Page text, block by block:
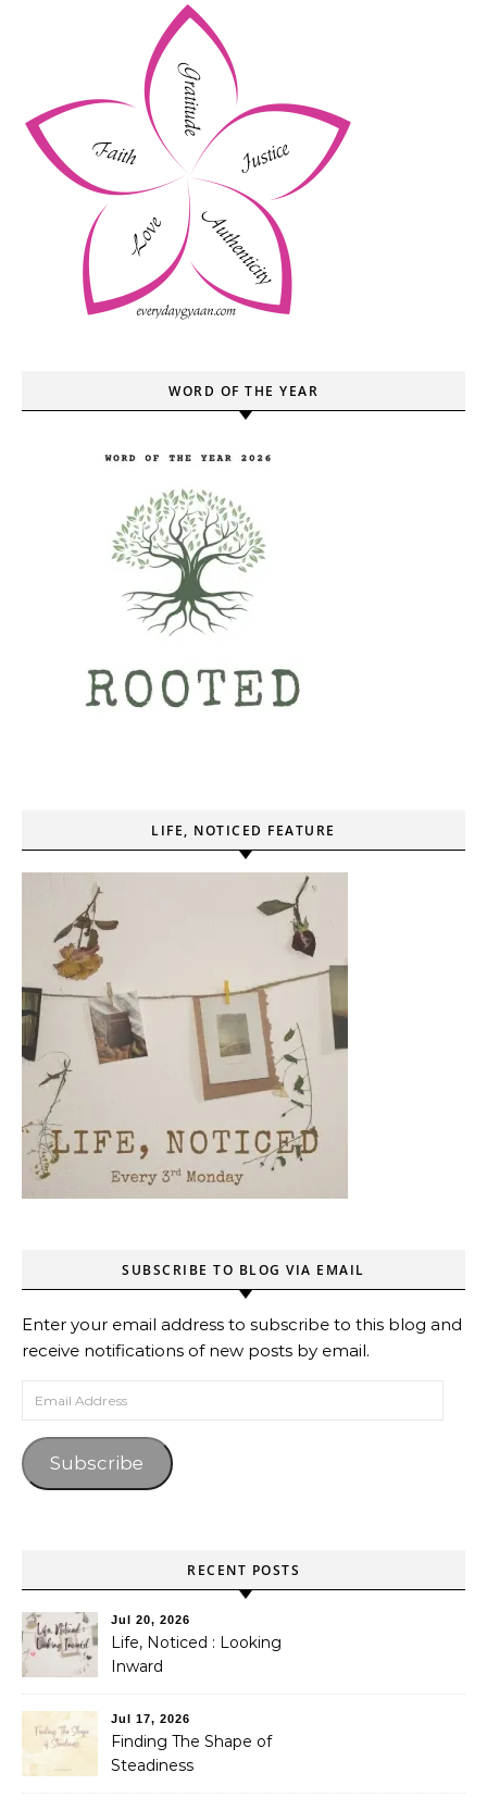
WORD OF THE YEAR
LIFE, NOTICED FEATURE
SUBSCRIBE TO BLOG VIA EMAIL
Enter your email address to subscribe to this blog and
receive notifications of new posts by email.
Subscribe
RECENT POSTS
Jul 20, 2026
Life, Noticed : Looking
Inward
Jul 17, 2026
Finding The Shape of
Steadiness